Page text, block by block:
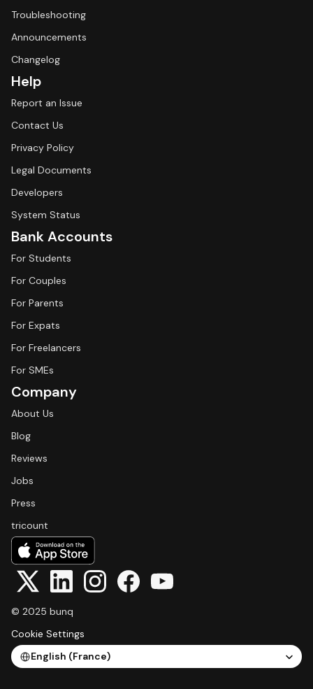
Troubleshooting
Announcements
Changelog
Help
Report an Issue
Contact Us
Privacy Policy
Legal Documents
Developers
System Status
Bank Accounts
For Students
For Couples
For Parents
For Expats
For Freelancers
For SMEs
Company
About Us
Blog
Reviews
Jobs
Press
tricount
© 2025 bunq
Cookie Settings
Select Language
English (France)